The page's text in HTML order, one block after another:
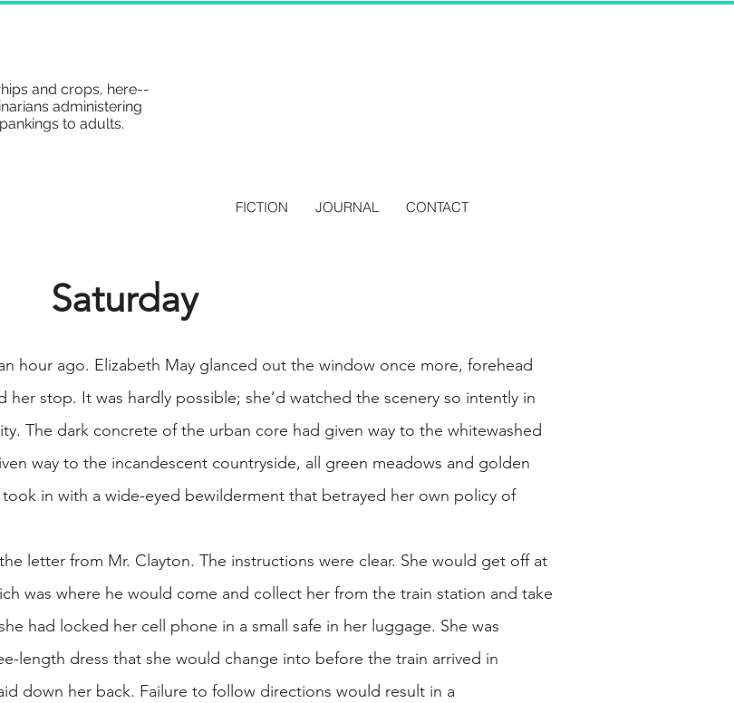
and crops, here--
administering
to adults.
FICTION JOURNAL CONTACT
Saturday
hour ago. Elizabeth May glanced out the window once more, forehead
stop. It was hardly possible; she’d watched the scenery so intently in
The dark concrete of the urban core had given way to the whitewashed
way to the incandescent countryside, all green meadows and golden
in with a wide-eyed bewilderment that betrayed her own policy of
letter from Mr. Clayton. The instructions were clear. She would get off at
was where he would come and collect her from the train station and take
had locked her cell phone in a small safe in her luggage. She was
length dress that she would change into before the train arrived in
down her back. Failure to follow directions would result in a